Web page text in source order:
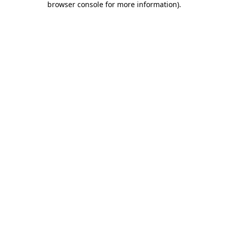
browser console for more information).